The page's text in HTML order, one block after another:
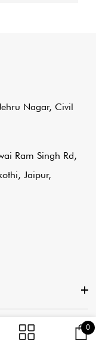
Nagar, Civil
Ram Singh Rd,
Jaipur,
03